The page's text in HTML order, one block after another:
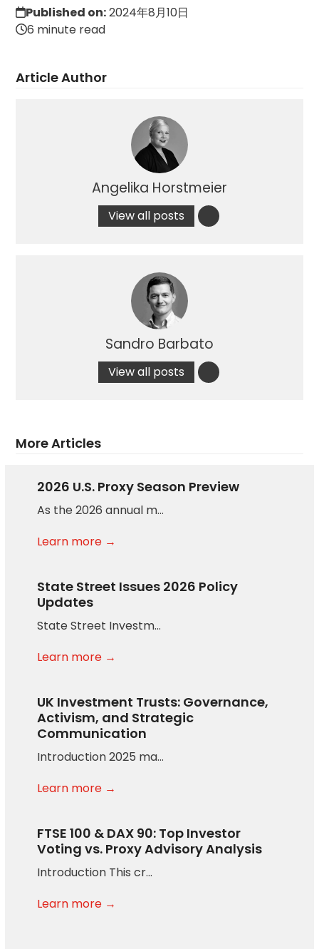
Published on:2024年8月10日
6 minute read
Article Author
Angelika Horstmeier
View all posts
Sandro Barbato
View all posts
More Articles
2026 U.S. Proxy Season Preview
As the 2026 annual m…
Learn more →
State Street Issues 2026 Policy
Updates
State Street Investm…
Learn more →
UK Investment Trusts: Governance,
Activism, and Strategic
Communication
Introduction 2025 ma…
Learn more →
FTSE 100 & DAX 90: Top Investor
Voting vs. Proxy Advisory Analysis
Introduction This cr…
Learn more →